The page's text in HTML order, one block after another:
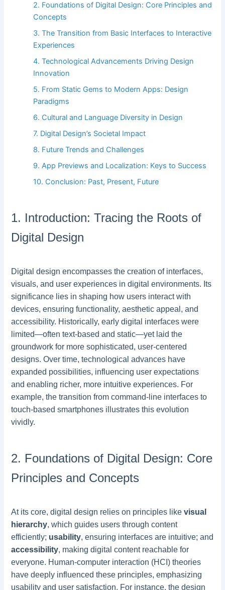
2. Foundations of Digital Design: Core Principles and
Concepts
3. The Transition from Basic Interfaces to Interactive
Experiences
4. Technological Advancements Driving Design
Innovation
5. From Static Gems to Modern Apps: Design
Paradigms
6. Cultural and Language Diversity in Design
7. Digital Design’s Societal Impact
8. Future Trends and Challenges
9. App Previews and Localization: Keys to Success
10. Conclusion: Past, Present, Future
1. Introduction: Tracing the Roots of
Digital Design
Digital design encompasses the creation of interfaces,
visuals, and user experiences in digital environments. Its
significance lies in shaping how users interact with
devices, ensuring functionality, aesthetic appeal, and
accessibility. Historically, early digital interfaces were
limited—often text-based and static—yet laid the
groundwork for more sophisticated, user-centered
designs. Over time, technological advances have
expanded possibilities, influencing user expectations
and enabling richer, more intuitive experiences. For
example, the transition from command-line interfaces to
touch-based smartphones illustrates this evolution
vividly.
2. Foundations of Digital Design: Core
Principles and Concepts
At its core, digital design relies on principles likevisual
hierarchy, which guides users through content
efficiently; usability, ensuring interfaces are intuitive; and
accessibility, making digital content reachable for
everyone. Human-computer interaction (HCI) theories
have deeply influenced these principles, emphasizing
usability and user satisfaction. For instance, the design